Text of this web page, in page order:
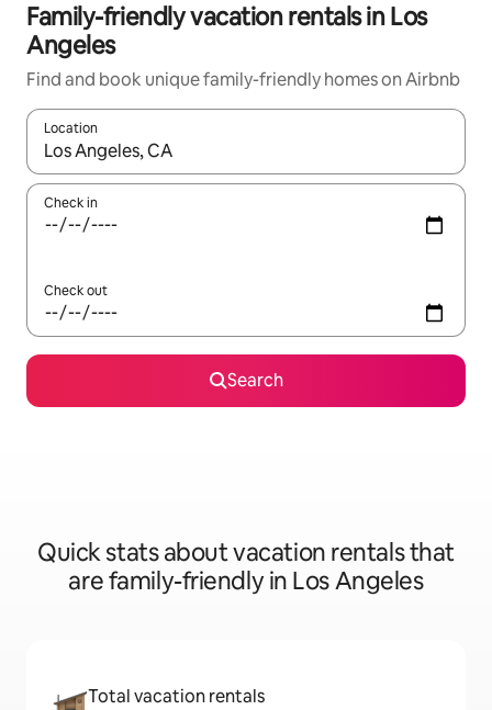
Family-friendly vacation rentals in Los
Angeles
Find and book unique family-friendly homes on Airbnb
Location
When results are available, navigate with up and down arrow
Check in
Check out
Search
Quick stats about vacation rentals that
are family-friendly in Los Angeles
Total vacation rentals